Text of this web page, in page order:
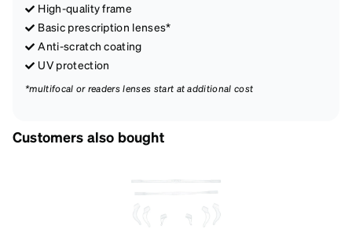
High-quality frame
Basic prescription lenses*
Anti-scratch coating
UV protection
*multifocal or readers lenses start at additional cost
Customers also bought